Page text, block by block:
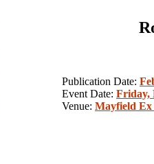
Publication Date:
Event Date: Friday,
Venue: Mayfield Ex